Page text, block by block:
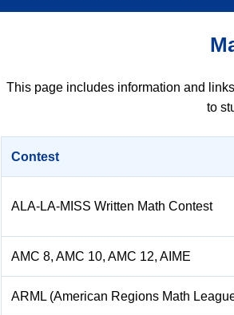
This page includes information and
to
Contest
ALA-LA-MISS Written Math Contest
AMC 8, AMC 10, AMC 12, AIME
ARML (American Regions Math